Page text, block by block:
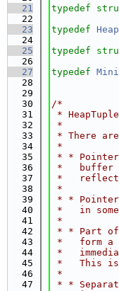
   21
typedef
   22
   23
typedef
   24
   25
typedef
   26
   27
typedef
   28
   29
   30
/*
   31
*
   32
*
   33
* There
   34
*
   35
* *
   36
*   buffer
   37
*
   38
*
   39
* *
   40
*   in
   41
*
   42
* * Part of
   43
*   form a
   44
*
   45
*   This is
   46
*
   47
* *